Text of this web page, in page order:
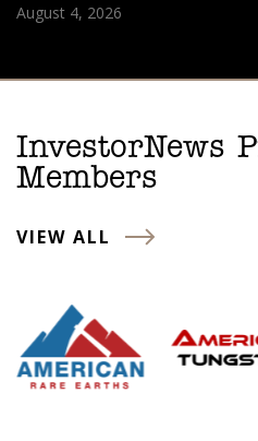
August 4, 2026
InvestorNews
Members
VIEW ALL